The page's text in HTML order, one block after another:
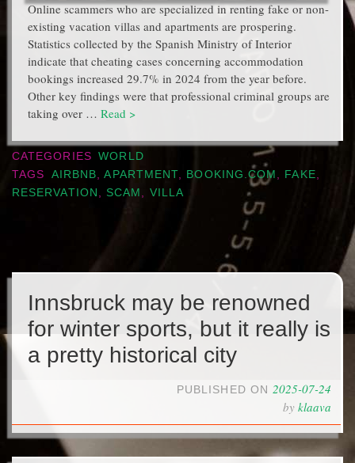
Online scammers who are specialized in renting fake or non-
existing vacation villas and apartments are prospering.
Statistics collected by the Spanish Ministry of Interior
indicate that cheating cases concerning accommodation
bookings increased 29.7% in 2024 from the year before.
Other key findings were that professional criminal groups are
taking over … Read >
CATEGORIES
WORLD
TAGS
AIRBNB ,APARTMENT BOOKING.COM FAKE
RESERVATION
SCAM VILLA
Innsbruck may be renowned
for winter sports, but it really is
a pretty historical city
PUBLISHED ON 2025-07-24
by klaava